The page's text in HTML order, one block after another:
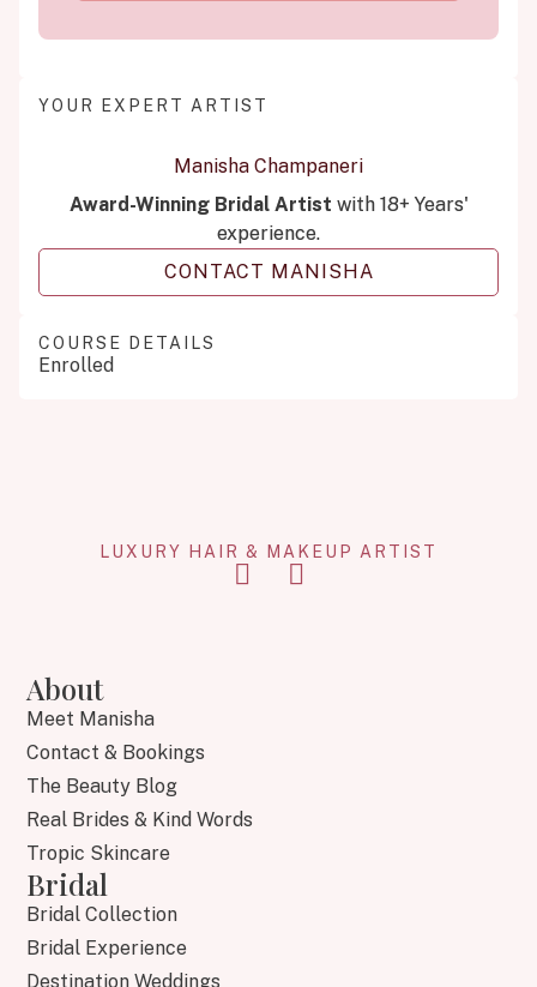
YOUR EXPERT ARTIST
Manisha Champaneri
Award-Winning Bridal Artist with 18+ Years'
experience.
CONTACT MANISHA
COURSE DETAILS
Enrolled
LUXURY HAIR & MAKEUP ARTIST
About
Meet Manisha
Contact & Bookings
The Beauty Blog
Real Brides & Kind Words
Tropic Skincare
Bridal
Bridal Collection
Bridal Experience
Destination Weddings